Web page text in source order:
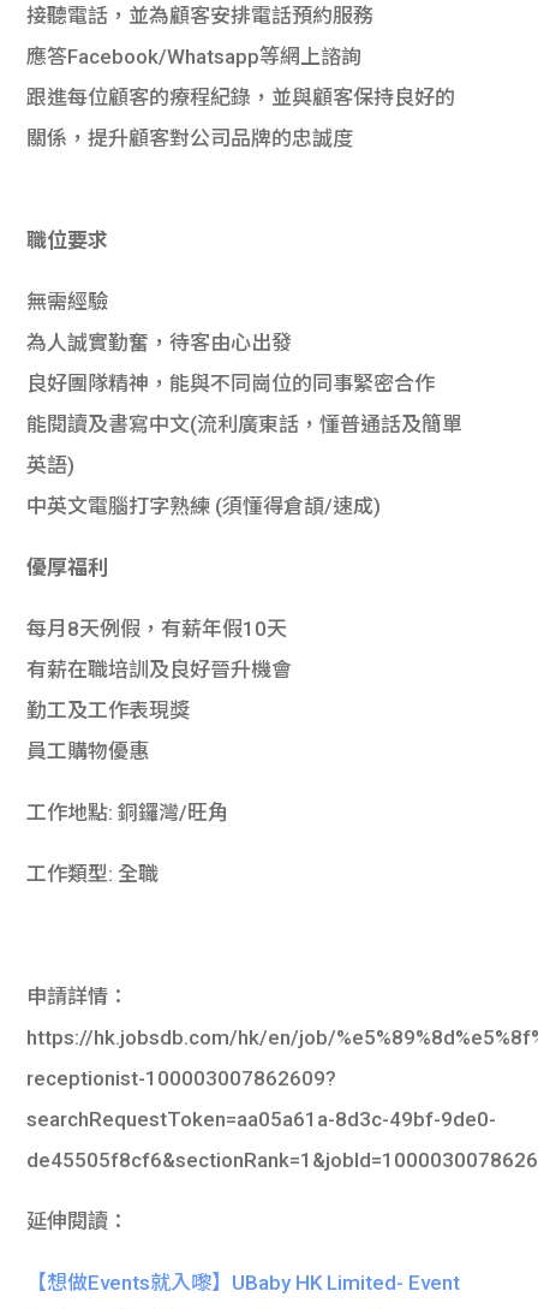
接聽電話，並為顧客安排電話預約服務
應答Facebook/Whatsapp等網上諮詢
跟進每位顧客的療程紀錄，並與顧客保持良好的
關係，提升顧客對公司品牌的忠誠度
職位要求
無需經驗
為人誠實勤奮，待客由心出發
良好團隊精神，能與不同崗位的同事緊密合作
能閱讀及書寫中文(流利廣東話，懂普通話及簡單
英語)
中英文電腦打字熟練 (須懂得倉頡/速成)
優厚福利
每月8天例假，有薪年假10天
有薪在職培訓及良好晉升機會
勤工及工作表現獎
員工購物優惠
工作地點: 銅鑼灣/旺角
工作類型: 全職
申請詳情：
https://hk.jobsdb.com/hk/en/job/
receptionist-100003007862609?
searchRequestToken=aa05a61a-8d3c-49bf-9de0-
延伸閱讀：
【想做Events就入嚟】UBaby HK Limited- Event